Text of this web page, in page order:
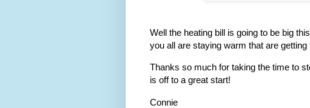
Well the heating bill is going to be big
you all are staying warm that are
Thanks so much for taking the time to
is off to a great start!
Connie